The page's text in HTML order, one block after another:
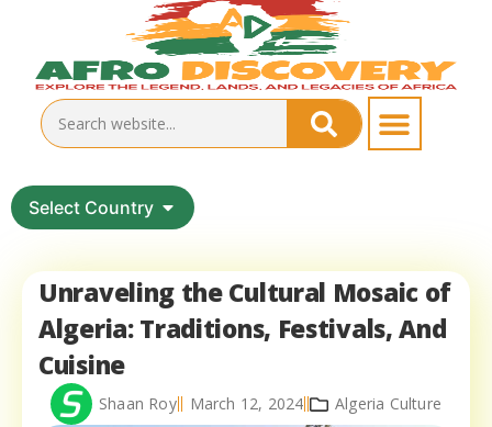
Select Country
Unraveling the Cultural Mosaic of
Algeria: Traditions, Festivals, And
Cuisine
Shaan Roy March 12, 2024 Algeria Culture